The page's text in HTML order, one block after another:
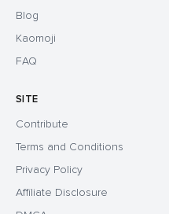
Blog
Kaomoji
FAQ
SITE
Contribute
Terms and Conditions
Privacy Policy
Affiliate Disclosure